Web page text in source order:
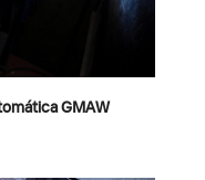
GMAW